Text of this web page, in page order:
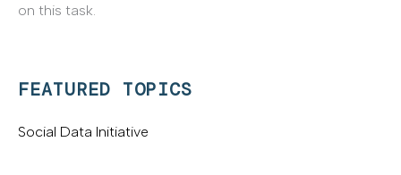
on this task.
FEATURED TOPICS
Social Data Initiative